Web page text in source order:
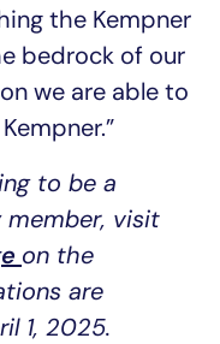
the Kempner
bedrock of our
we are able to
to be a
member, visit
on the
are
1, 2025.